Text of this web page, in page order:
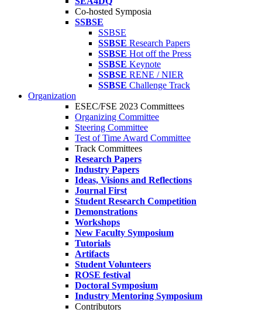
Co-hosted Symposia
SSBSE
SSBSE
SSBSE Research Papers
SSBSE Hot off the Press
SSBSE Keynote
SSBSE RENE / NIER
SSBSE Challenge Track
Organization
ESEC/FSE 2023 Committees
Organizing Committee
Steering Committee
Test of Time Award Committee
Track Committees
Research Papers
Industry Papers
Ideas, Visions and Reflections
Journal First
Student Research Competition
Demonstrations
Workshops
New Faculty Symposium
Tutorials
Artifacts
Student Volunteers
ROSE festival
Doctoral Symposium
Industry Mentoring Symposium
Contributors